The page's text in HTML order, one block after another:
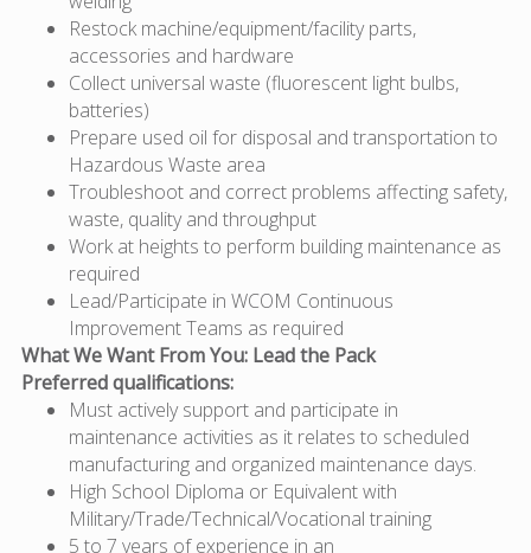
Restock machine/equipment/facility parts,
accessories and hardware
Collect universal waste (fluorescent light bulbs,
batteries)
Prepare used oil for disposal and transportation to
Hazardous Waste area
Troubleshoot and correct problems affecting safety,
waste, quality and throughput
Work at heights to perform building maintenance as
required
Lead/Participate in WCOM Continuous
Improvement Teams as required
What We Want From You: Lead the Pack
Preferred qualifications:
Must actively support and participate in
maintenance activities as it relates to scheduled
manufacturing and organized maintenance days.
High School Diploma or Equivalent with
Military/Trade/Technical/Vocational training
5 to 7 years of experience in an